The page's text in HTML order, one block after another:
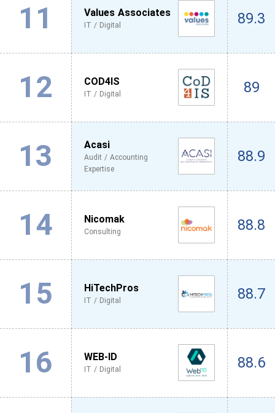
11 Values Associates
IT / Digital 89.3
12 COD4IS
IT / Digital 89
13 Acasi
Audit / Accounting
Expertise
88.9
14 Nicomak
Consulting 88.8
15 HiTechPros
IT / Digital 88.7
16 WEB-ID
IT / Digital 88.6